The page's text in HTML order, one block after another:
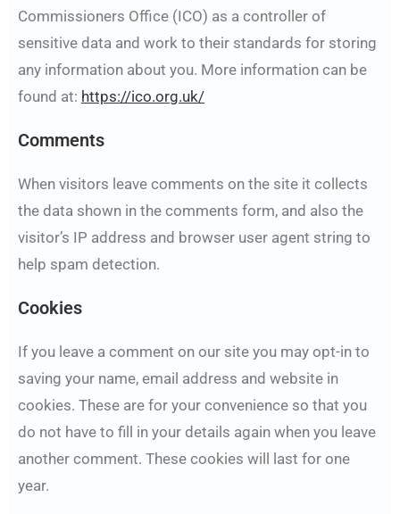
Commissioners Office (ICO) as a controller of
sensitive data and work to their standards for storing
any information about you. More information can be
found at: https://ico.org.uk/
Comments
When visitors leave comments on the site it collects
the data shown in the comments form, and also the
visitor’s IP address and browser user agent string to
help spam detection.
Cookies
If you leave a comment on our site you may opt-in to
saving your name, email address and website in
cookies. These are for your convenience so that you
do not have to fill in your details again when you leave
another comment. These cookies will last for one
year.